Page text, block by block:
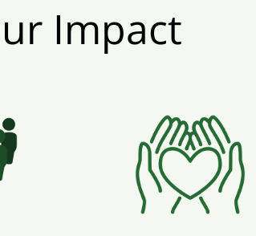
Impact